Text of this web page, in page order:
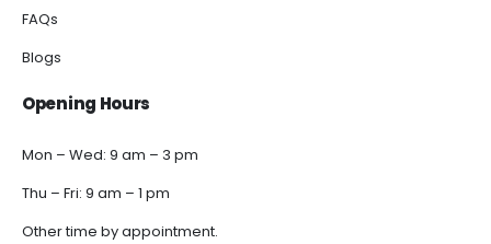
FAQs
Blogs
Opening Hours
Mon – Wed: 9 am – 3 pm
Thu – Fri: 9 am – 1 pm
Other time by appointment.